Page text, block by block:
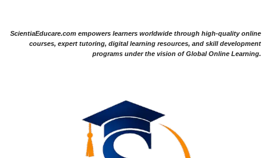
ScientiaEducare.com empowers learners worldwide through high-quality online
courses, expert tutoring, digital learning resources, and skill development
programs under the vision of Global Online Learning.